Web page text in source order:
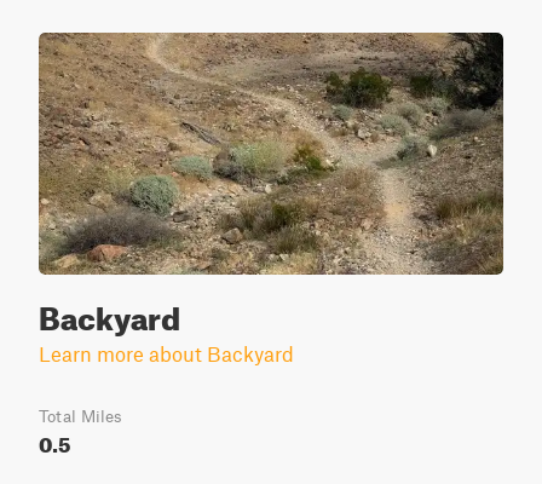
Backyard
Learn more about Backyard
Total Miles
0.5